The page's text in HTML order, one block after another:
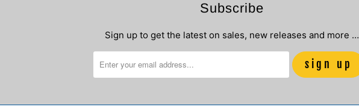
Subscribe
Sign up to get the latest on sales, new releases and more …